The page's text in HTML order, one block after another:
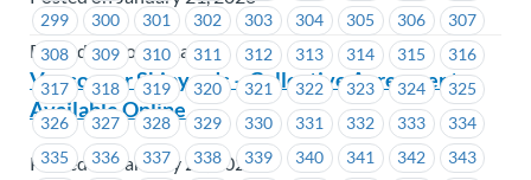
299
300 301 302 303 304 305 306
307
308
309 310 311 312 313 314 315
316
317
318 319 320 321 322 323 324
325
326
327 328 329 330 331 332 333
334
335
336 337 338 339 340 341 342
343
BC Federation of Labour
Vancouver Shipyards – Collective Agreement
Available Online
Posted on January 21, 2026